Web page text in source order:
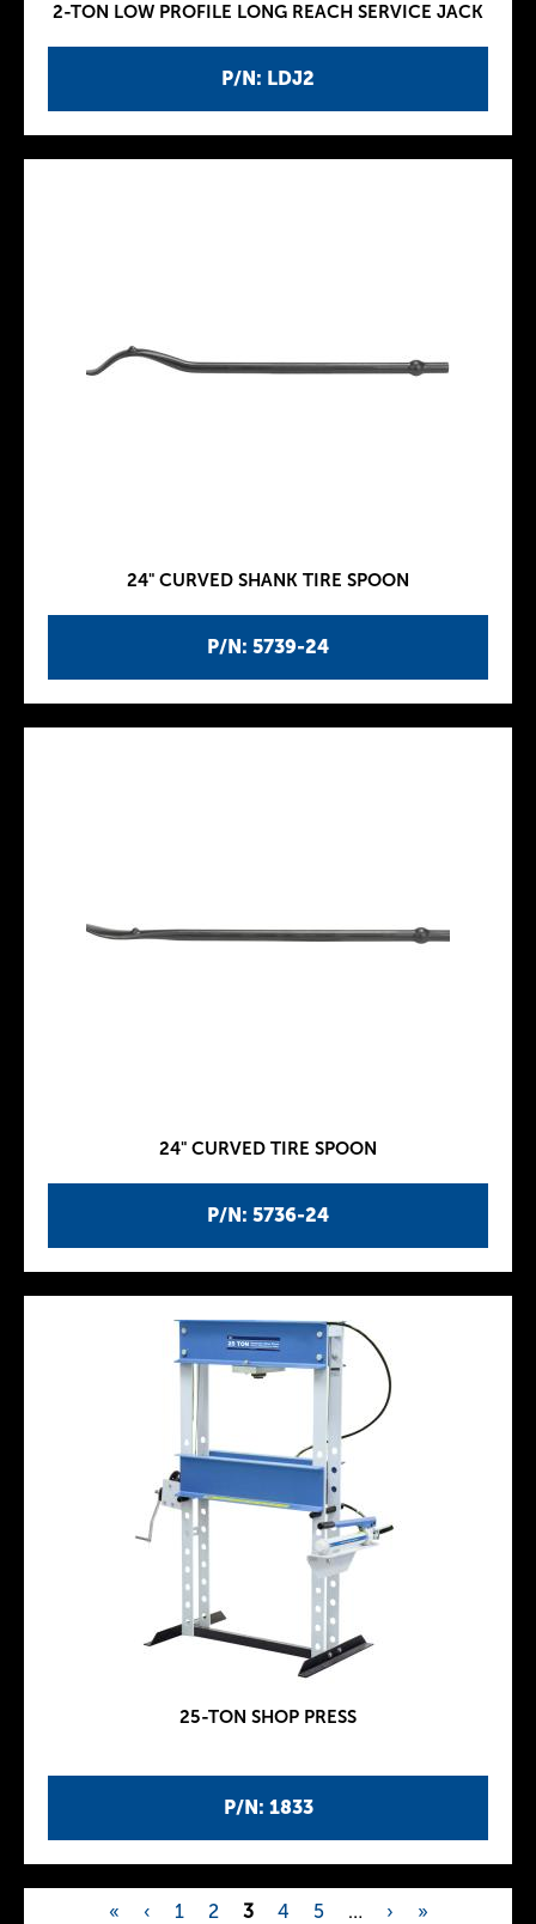
P/N: LDJ2
2-TON LOW PROFILE LONG REACH SERVICE JACK
P/N: 5739-24
24" CURVED SHANK TIRE SPOON
P/N: 5736-24
24" CURVED TIRE SPOON
P/N: 1833
25-TON SHOP PRESS
« ‹ 1 2 3 4 5 … › »